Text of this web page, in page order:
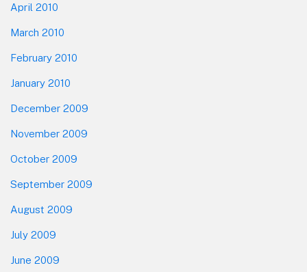
April 2010
March 2010
February 2010
January 2010
December 2009
November 2009
October 2009
September 2009
August 2009
July 2009
June 2009